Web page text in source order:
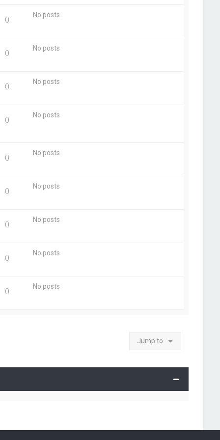
0 No posts
0 No posts
0 No posts
0 No posts
0 No posts
0 No posts
0 No posts
0 No posts
0 No posts
Jump to